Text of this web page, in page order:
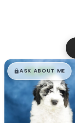
$█,█99
ASK ABOUT ME